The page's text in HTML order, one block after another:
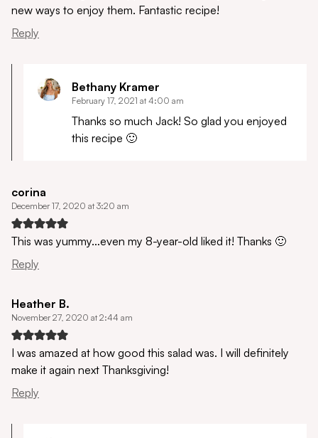
new ways to enjoy them. Fantastic recipe!
Reply
Bethany Kramer
February 17, 2021 at 4:00 am
Thanks so much Jack! So glad you enjoyed
this recipe 🙂
corina
December 17, 2020 at 3:20 am
This was yummy…even my 8-year-old liked it! Thanks 🙂
Reply
Heather B.
November 27, 2020 at 2:44 am
I was amazed at how good this salad was. I will definitely
make it again next Thanksgiving!
Reply